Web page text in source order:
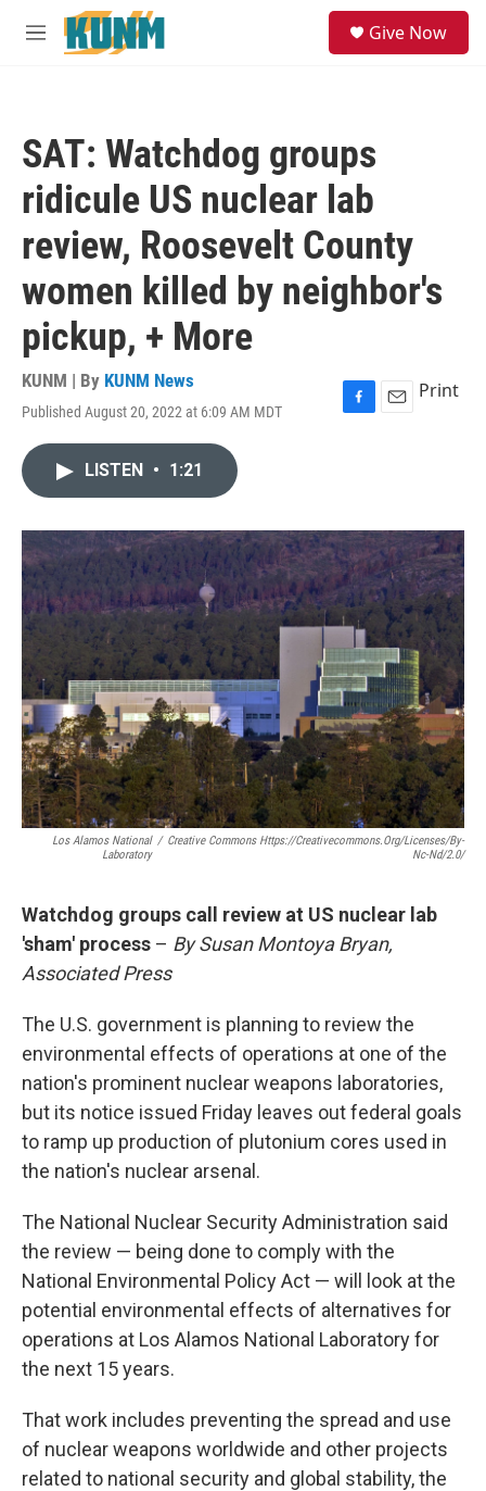
Skip to main content
M
Give Now
SAT: Watchdog groups
ridicule US nuclear lab
review, Roosevelt County
women killed by neighbor's
pickup, + More
KUNM | By KUNM News
Published August 20, 2022 at 6:09 AM MDT
F
o
k
E
Print
LISTEN • 1:21
Los Alamos National
Laboratory
/ Creative Commons Https://creativecommons.org/licenses/by-
Nc-Nd/2.0/
Watchdog groups call review at US nuclear lab
'sham' process – By Susan Montoya Bryan,
Associated Press
The U.S. government is planning to review the
environmental effects of operations at one of the
nation's prominent nuclear weapons laboratories,
but its notice issued Friday leaves out federal goals
to ramp up production of plutonium cores used in
the nation's nuclear arsenal.
The National Nuclear Security Administration said
the review — being done to comply with the
National Environmental Policy Act — will look at the
potential environmental effects of alternatives for
operations at Los Alamos National Laboratory for
the next 15 years.
That work includes preventing the spread and use
of nuclear weapons worldwide and other projects
related to national security and global stability, the